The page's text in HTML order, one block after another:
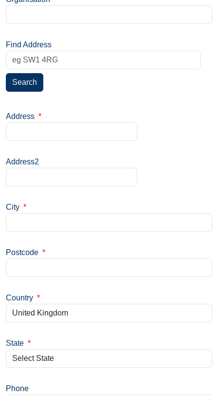
Find Address
Search
Address *
Address2
City *
Postcode *
Country *
State *
Phone